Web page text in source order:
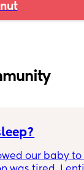
our baby to